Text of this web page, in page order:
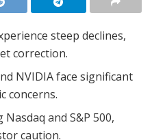
steep declines,
correction.
NVIDIA face significant
concerns.
and S&P 500,
caution.